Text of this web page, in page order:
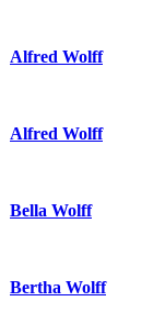
Alfred Wolff
Alfred Wolff
Bella Wolff
Bertha Wolff